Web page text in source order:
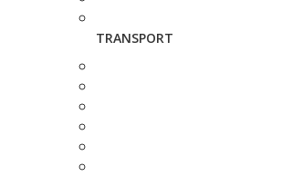
TRANSPORT